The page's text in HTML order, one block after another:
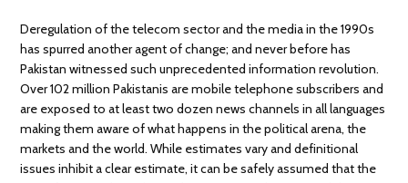
Deregulation of the telecom sector and the media in the 1990s
has spurred another agent of change; and never before has
Pakistan witnessed such unprecedented information revolution.
Over 102 million Pakistanis are mobile telephone subscribers and
are exposed to at least two dozen news channels in all languages
making them aware of what happens in the political arena, the
markets and the world. While estimates vary and definitional
issues inhibit a clear estimate, it can be safely assumed that the